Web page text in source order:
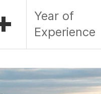
Year of
Experience